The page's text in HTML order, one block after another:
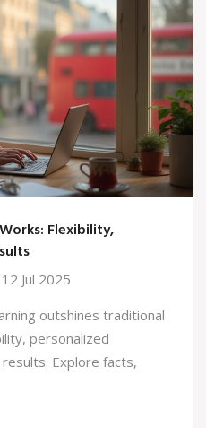
Flexibility,
Jul 2025
outshines traditional
personalized
Explore facts,